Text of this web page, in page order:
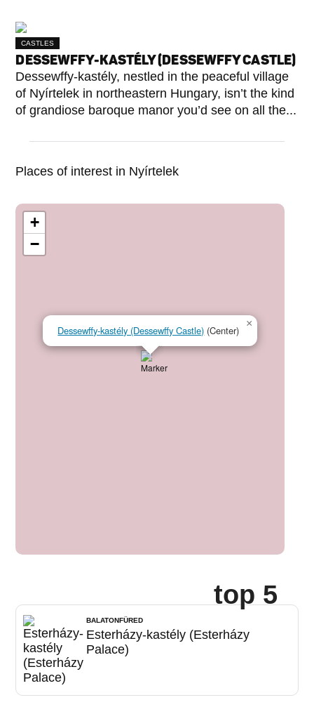
CASTLES
DESSEWFFY-KASTÉLY (DESSEWFFY CASTLE)
Dessewffy-kastély, nestled in the peaceful village
of Nyírtelek in northeastern Hungary, isn’t the kind
of grandiose baroque manor you’d see on all the...
Places of interest in Nyírtelek
Dessewffy-kastély (Dessewffy Castle) (Center)
×
+
−
top 5
BALATONFÜRED
Esterházy-kastély (Esterházy
Palace)